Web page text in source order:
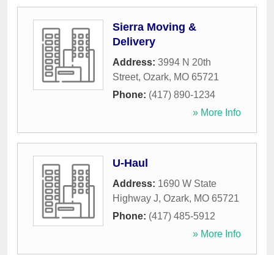
Sierra Moving &
Delivery
Address: 3994 N 20th
Street, Ozark, MO 65721
Phone: (417) 890-1234
» More Info
U-Haul
Address: 1690 W State
Highway J, Ozark, MO 65721
Phone: (417) 485-5912
» More Info